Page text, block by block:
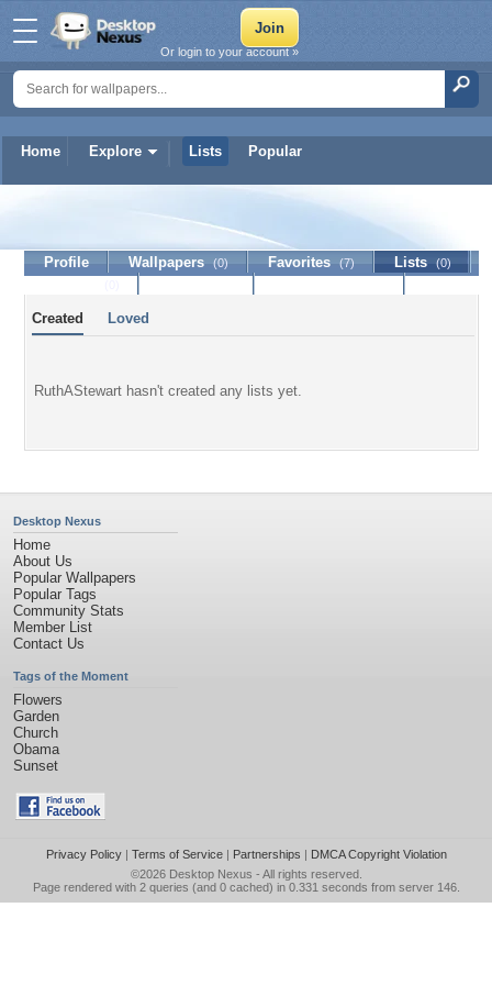
Home Explore Lists Popular
Or login to your account »
RuthAStewart
Profile Wallpapers (0) Favorites (7) Lists (0)
Created Loved
RuthAStewart hasn't created any lists yet.
Desktop Nexus
Home
About Us
Popular Wallpapers
Popular Tags
Community Stats
Member List
Contact Us
Tags of the Moment
Flowers
Garden
Church
Obama
Sunset
Privacy Policy| Terms of Service| Partnerships | DMCA Copyright Violation
©2026 Desktop Nexus - All rights reserved.
Page rendered with 2 queries (and 0 cached) in 0.331 seconds from server 146.